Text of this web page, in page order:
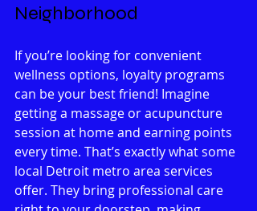
Neighborhood
If you’re looking for convenient
wellness options, loyalty programs
can be your best friend! Imagine
getting a massage or acupuncture
session at home and earning points
every time. That’s exactly what some
local Detroit metro area services
offer. They bring professional care